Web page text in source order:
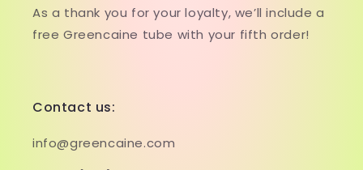
As a thank you for your loyalty, we’ll include a
free Greencaine tube with your fifth order!
Contact us:
info@greencaine.com